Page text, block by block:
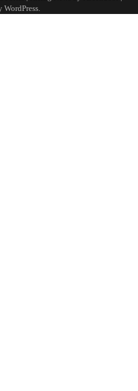
WordPress.